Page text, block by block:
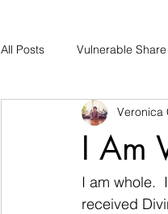
All Posts Vulnerable
Early
Bad Romance Recovery
I Am
Veronica
I am whole.
received